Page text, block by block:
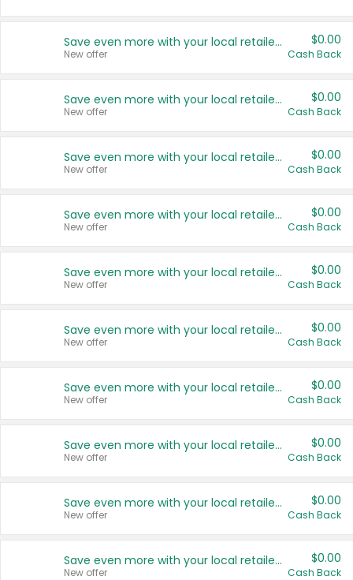
Save even more with your local retailers
New offer
$0.00
Cash Back
Save even more with your local retailers
New offer
$0.00
Cash Back
Save even more with your local retailers
New offer
$0.00
Cash Back
Save even more with your local retailers
New offer
$0.00
Cash Back
Save even more with your local retailers
New offer
$0.00
Cash Back
Save even more with your local retailers
New offer
$0.00
Cash Back
Save even more with your local retailers
New offer
$0.00
Cash Back
Save even more with your local retailers
New offer
$0.00
Cash Back
Save even more with your local retailers
New offer
$0.00
Cash Back
Save even more with your local retailers
New offer
$0.00
Cash Back